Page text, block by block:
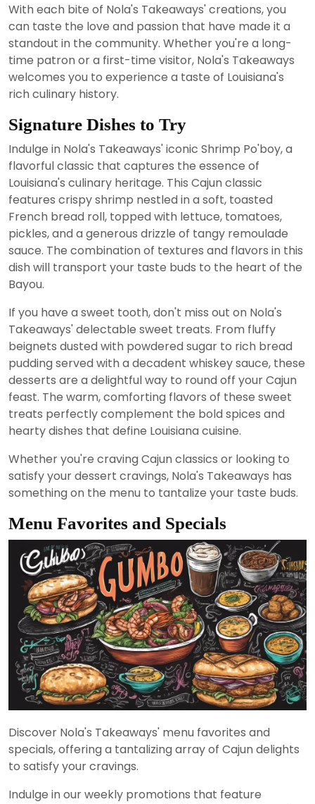
With each bite of Nola's Takeaways' creations, you
can taste the love and passion that have made it a
standout in the community. Whether you're a long-
time patron or a first-time visitor, Nola's Takeaways
welcomes you to experience a taste of Louisiana's
rich culinary history.
Signature Dishes to Try
Indulge in Nola's Takeaways' iconic Shrimp Po'boy, a
flavorful classic that captures the essence of
Louisiana's culinary heritage. This Cajun classic
features crispy shrimp nestled in a soft, toasted
French bread roll, topped with lettuce, tomatoes,
pickles, and a generous drizzle of tangy remoulade
sauce. The combination of textures and flavors in this
dish will transport your taste buds to the heart of the
Bayou.
If you have a sweet tooth, don't miss out on Nola's
Takeaways' delectable sweet treats. From fluffy
beignets dusted with powdered sugar to rich bread
pudding served with a decadent whiskey sauce, these
desserts are a delightful way to round off your Cajun
feast. The warm, comforting flavors of these sweet
treats perfectly complement the bold spices and
hearty dishes that define Louisiana cuisine.
Whether you're craving Cajun classics or looking to
satisfy your dessert cravings, Nola's Takeaways has
something on the menu to tantalize your taste buds.
Menu Favorites and Specials
Discover Nola's Takeaways' menu favorites and
specials, offering a tantalizing array of Cajun delights
to satisfy your cravings.
Indulge in our weekly promotions that feature